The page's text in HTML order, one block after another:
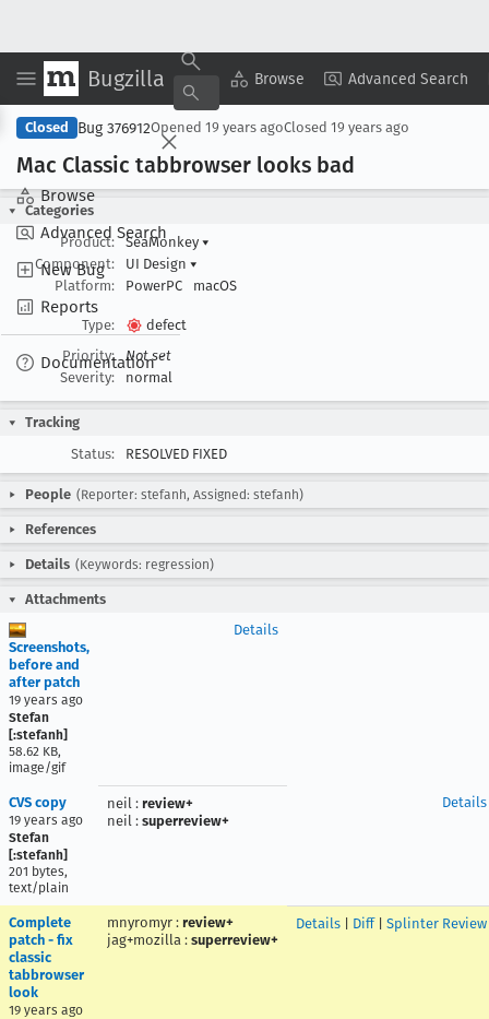
Bugzilla Browse Advanced Search
Browse
Advanced Search
New Bug
Reports
Documentation
Copy Summary ▾ View ▾
Closed Bug 376912Opened 19 years agoClosed 19 years ago
Mac Classic tabbrowser looks bad
Categories
Product:
SeaMonkey ▾
Component:
UI Design ▾
Platform:
PowerPC macOS
Type:
defect
Priority:
Not set
Severity:
normal
Tracking
Status:
RESOLVED FIXED
People (Reporter: stefanh, Assigned: stefanh)
References
Details (Keywords: regression)
Attachments
Screenshots,
before and
after patch
19 years ago
Stefan
[:stefanh]
58.62 KB,
image/gif
Details
CVS copy
19 years ago
Stefan
[:stefanh]
201 bytes,
text/plain
neil : review+
neil : superreview+
Details
Complete
patch - fix
classic
tabbrowser
look
19 years ago
mnyromyr : review+
jag+mozilla : superreview+
Details Diff| Splinter Review